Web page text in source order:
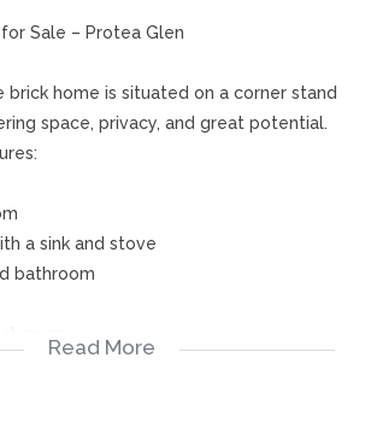
Sale – Protea Glen
brick home is situated on a corner stand
space, privacy, and great potential.
a sink and stove
bathroom
Read More